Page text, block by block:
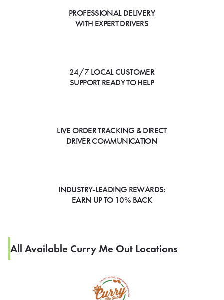
PROFESSIONAL DELIVERY
WITH EXPERT DRIVERS
24/7 LOCAL CUSTOMER
SUPPORT READY TO HELP
LIVE ORDER TRACKING & DIRECT
DRIVER COMMUNICATION
INDUSTRY-LEADING REWARDS:
EARN UP TO 10% BACK
All Available Curry Me Out Locations